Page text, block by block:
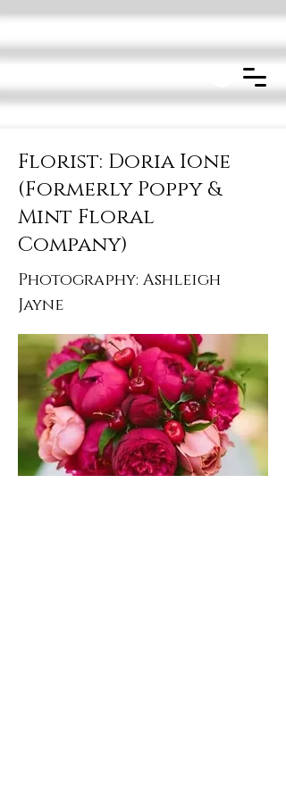
Florist: Doria Ione
(Formerly Poppy &
Mint Floral
Company)
Photography: Ashleigh
Jayne